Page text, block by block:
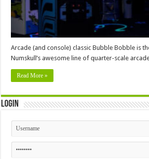
Arcade (and console) classic Bubble Bobble is
Numskull’s awesome line of quarter-scale
Read More »
Login